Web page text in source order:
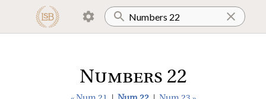
Numbers 22